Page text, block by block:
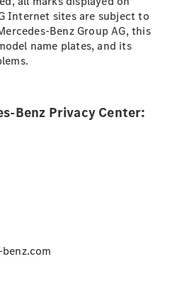
Internet sites are subject to
Benz Group AG, this
name plates, and its
Benz Privacy Center: